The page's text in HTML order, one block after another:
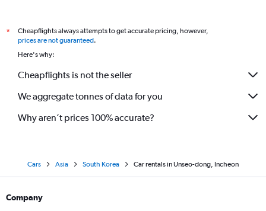
*
Cheapflights always attempts to get accurate pricing, however,
prices are not guaranteed.
Here's why:
Cheapflights is not the seller
We aggregate tonnes of data for you
Why aren’t prices 100% accurate?
Cars Asia South Korea Car rentals in Unseo-dong, Incheon
Company